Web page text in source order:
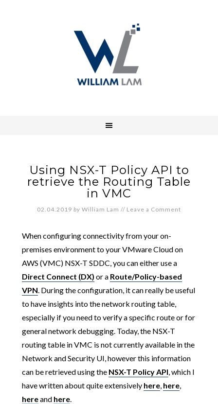
Using NSX-T Policy API to
retrieve the Routing Table
in VMC
02.04.2019 by William Lam // Leave a Comment
When configuring connectivity from your on-
premises environment to your VMware Cloud on
AWS (VMC) NSX-T SDDC, you can either use a
Direct Connect (DX) or a Route/Policy-based
VPN. During the configuration, it can really be useful
to have insights into the network routing table,
especially if you need to verify a specific route or for
general network debugging. Today, the NSX-T
routing table in VMC is not currently available in the
Network and Security UI, however this information
can be retrieved using the NSX-T Policy API, which I
have written about quite extensively here, here,
hereand here.